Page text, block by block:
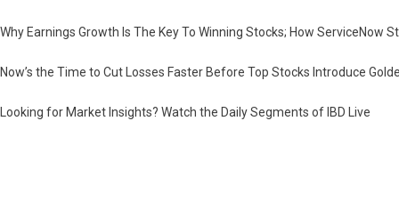
Why Earnings Growth Is The Key To Winning Stocks; How ServiceNow
Now’s the Time to Cut Losses Faster Before Top Stocks Introduce
Looking for Market Insights? Watch the Daily Segments of IBD Live